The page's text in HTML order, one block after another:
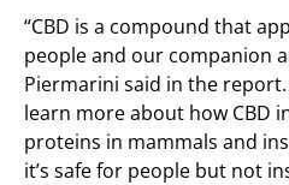
“CBD is a compound that
people and our companion
Piermarini said in the report.
learn more about how CBD
proteins in mammals and
it’s safe for people but not